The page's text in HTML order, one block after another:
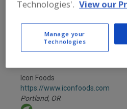
Bepex International LLC
https://www.bepex.com
Minneapolis,MN
Icon Foods
https://www.iconfoods.com
Portland, OR
Technologies'. View our
Manage your
Technologies